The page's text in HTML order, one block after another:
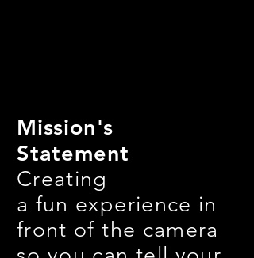
Mission's
Statement
Creating
a fun experience in
front of the camera